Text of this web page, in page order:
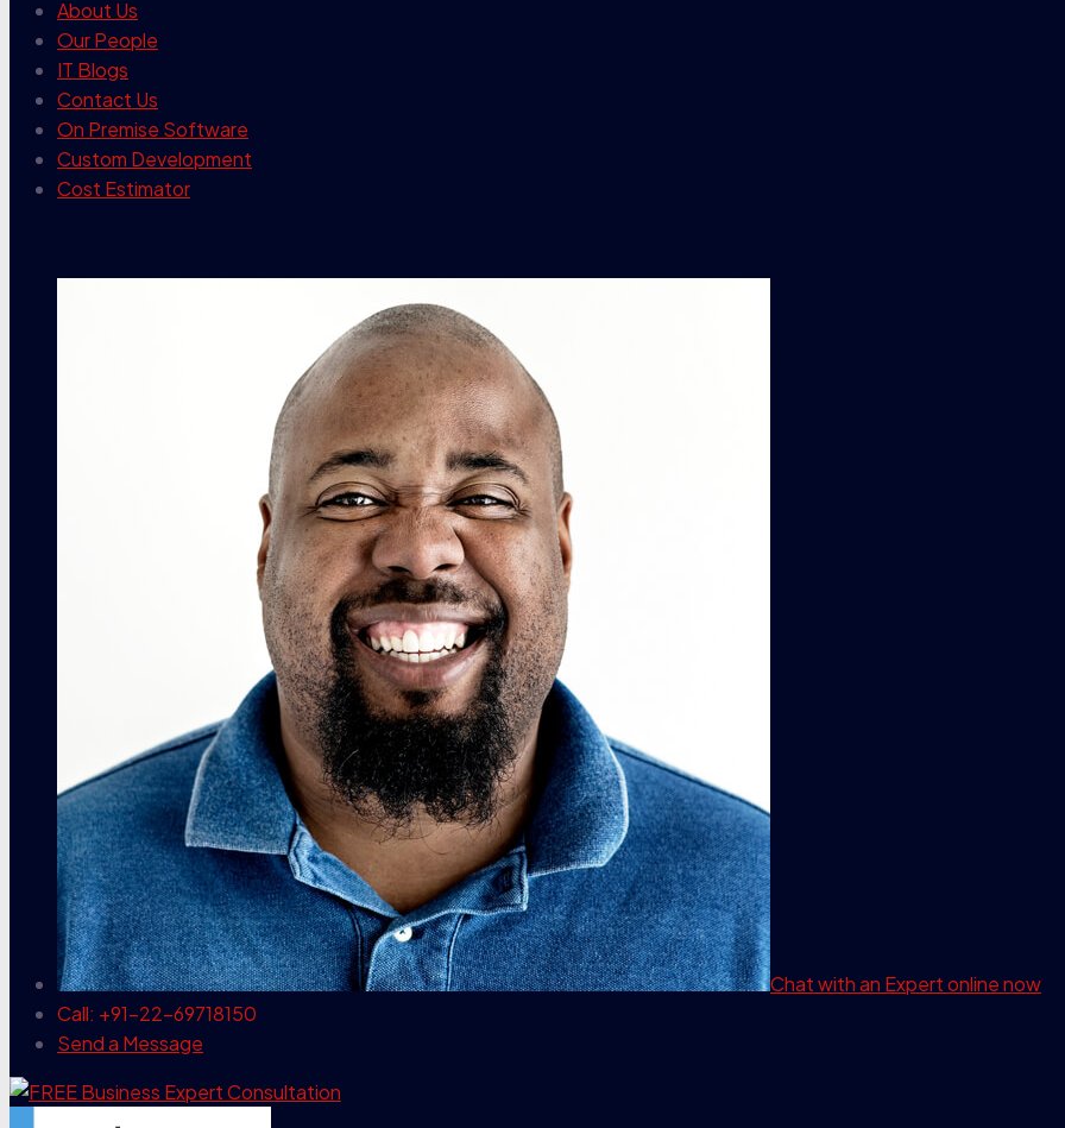
About Us
Our People
IT Blogs
Contact Us
On Premise Software
Custom Development
Cost Estimator
Chat with an Expertonline now
Call: +91-22-69718150
Send a Message